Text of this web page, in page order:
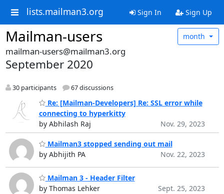
lists.mailman3.org Sign In Sign Up
Mailman-users month
mailman-users@mailman3.org
September 2020
30 participants 67 discussions
Re: [Mailman-Developers] Re: SSL error while
connecting to hyperkitty
by Abhilash Raj
Nov. 29, 2023
Mailman3 stopped sending out mail
by Abhijith PA
Nov. 22, 2023
Mailman 3 - Header Filter
by Thomas Lehker
Sept. 25, 2023